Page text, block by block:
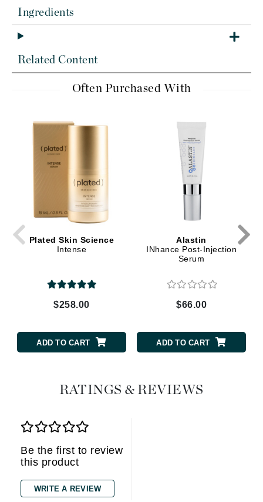
Ingredients
Related Content
Often Purchased With
Plated Skin Science
Intense
$258.00
ADD TO CART
Alastin
INhance Post-Injection
Serum
$66.00
ADD TO CART
RATINGS & REVIEWS
Be the first to review
this product
WRITE A REVIEW